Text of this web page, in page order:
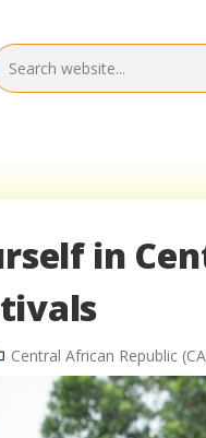
in
Central African Republic